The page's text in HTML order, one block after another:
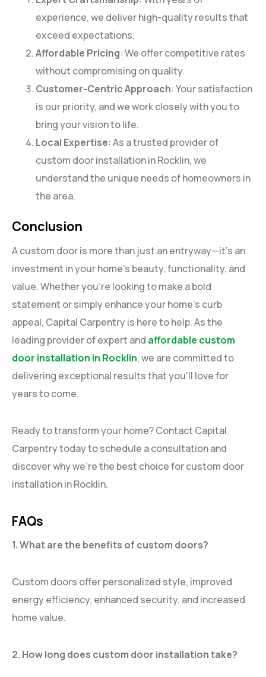
experience, we deliver high-quality results that
exceed expectations.
Affordable Pricing: We offer competitive rates
without compromising on quality.
Customer-Centric Approach: Your satisfaction
is our priority, and we work closely with you to
bring your vision to life.
Local Expertise: As a trusted provider of
custom door installation in Rocklin, we
understand the unique needs of homeowners in
the area.
Conclusion
A custom door is more than just an entryway—it’s an
investment in your home’s beauty, functionality, and
value. Whether you’re looking to make a bold
statement or simply enhance your home’s curb
appeal, Capital Carpentry is here to help. As the
leading provider of expert and affordable custom
door installation in Rocklin, we are committed to
delivering exceptional results that you’ll love for
years to come.
Ready to transform your home? Contact Capital
Carpentry today to schedule a consultation and
discover why we’re the best choice for custom door
installation in Rocklin.
FAQs
1. What are the benefits of custom doors?
Custom doors offer personalized style, improved
energy efficiency, enhanced security, and increased
home value.
2. How long does custom door installation take?